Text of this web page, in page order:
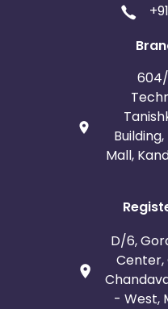
Mall,
D/6,
Center,
- West,